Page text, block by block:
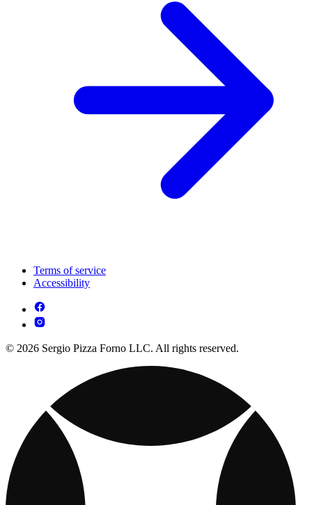
Terms of service
Accessibility
© 2026 Sergio Pizza Forno LLC. All rights reserved.